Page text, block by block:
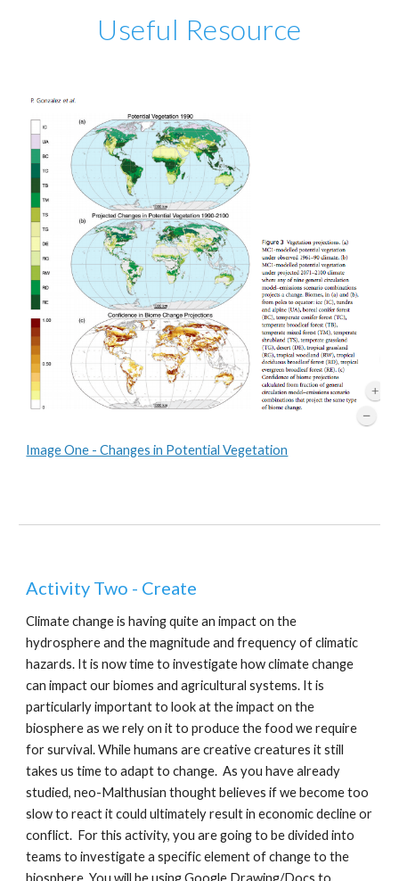
Useful Resource
Image One - Changes in Potential Vegetation
Activity Two - Create
Climate change is having quite an impact on the
hydrosphere and the magnitude and frequency of climatic
hazards. It is now time to investigate how climate change
can impact our biomes and agricultural systems. It is
particularly important to look at the impact on the
biosphere as we rely on it to produce the food we require
for survival. While humans are creative creatures it still
takes us time to adapt to change. As you have already
studied, neo-Malthusian thought believes if we become too
slow to react it could ultimately result in economic decline or
conflict. For this activity, you are going to be divided into
teams to investigate a specific element of change to the
biosphere. You will be using Google Drawing/Docs to